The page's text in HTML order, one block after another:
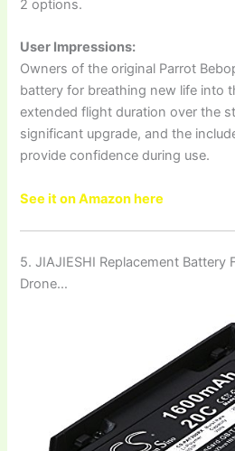
2 options.
User Impressions:
Owners of the original Parrot
battery for breathing new life into
extended flight duration over the
significant upgrade, and the
provide confidence during use.
See it on Amazon here
5. JIAJIESHI Replacement Battery
Drone…